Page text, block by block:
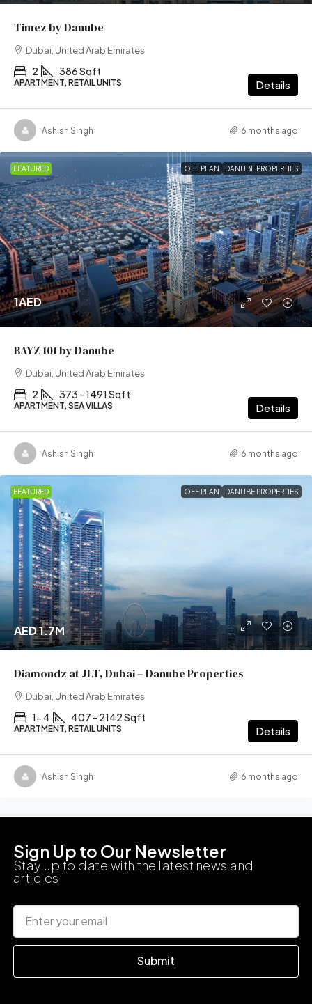
Timez by Danube
Dubai, United Arab Emirates
2 386 Sqft
APARTMENT, RETAIL UNITS Details
Ashish Singh 6 months ago
FEATURED OFF PLAN DANUBE PROPERTIES
1AED
BAYZ 101 by Danube
Dubai, United Arab Emirates
2 373 - 1491 Sqft
APARTMENT, SEA VILLAS Details
Ashish Singh 6 months ago
FEATURED OFF PLAN DANUBE PROPERTIES
AED 1.7M
Diamondz at JLT, Dubai – Danube Properties
Dubai, United Arab Emirates
1- 4 407 - 2142 Sqft
APARTMENT, RETAIL UNITS Details
Ashish Singh 6 months ago
Sign Up to Our Newsletter
Stay up to date with the latest news and
articles
Submit